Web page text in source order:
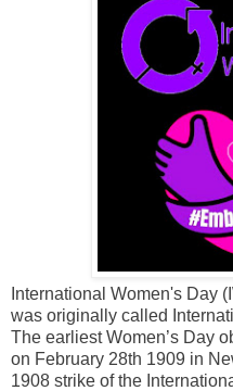
International Women's Day
was originally called
The earliest Women’s Day
on February 28th 1909 in
1908 strike of the